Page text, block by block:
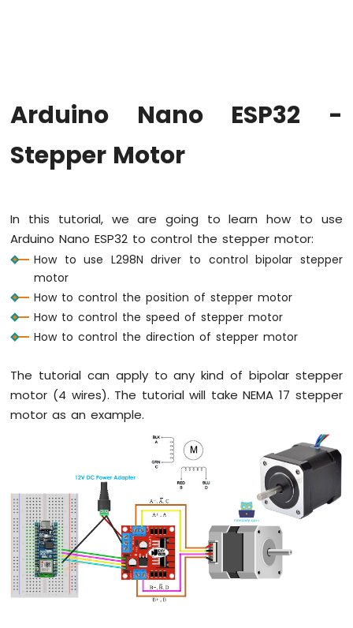
Code
Arduino
Nano
Monitor
Arduino
Nano
ESP32
-
Plotter
Nano
-
Button
Button
-
Debounce
Arduino
Nano
ESP32
-
Arduino Nano ESP32 -
Stepper Motor
In this tutorial, we are going to learn how to use
Arduino Nano ESP32 to control the stepper motor:
How to use L298N driver to control bipolar stepper
motor
How to control the position of stepper motor
How to control the speed of stepper motor
How to control the direction of stepper motor
The tutorial can apply to any kind of bipolar stepper
motor (4 wires). The tutorial will take NEMA 17 stepper
motor as an example.